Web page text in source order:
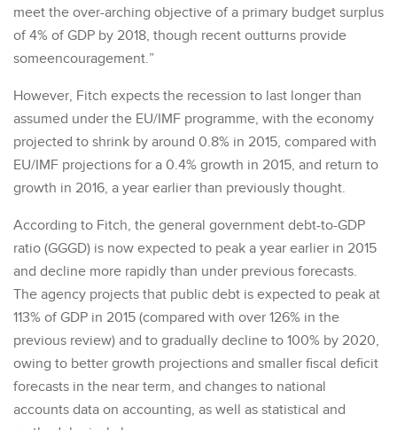
meet the over-arching objective of a primary budget surplus
of 4% of GDP by 2018, though recent outturns provide
someencouragement.”
However, Fitch expects the recession to last longer than
assumed under the EU/IMF programme, with the economy
projected to shrink by around 0.8% in 2015, compared with
EU/IMF projections for a 0.4% growth in 2015, and return to
growth in 2016, a year earlier than previously thought.
According to Fitch, the general government debt-to-GDP
ratio (GGGD) is now expected to peak a year earlier in 2015
and decline more rapidly than under previous forecasts.
The agency projects that public debt is expected to peak at
113% of GDP in 2015 (compared with over 126% in the
previous review) and to gradually decline to 100% by 2020,
owing to better growth projections and smaller fiscal deficit
forecasts in the near term, and changes to national
accounts data on accounting, as well as statistical and